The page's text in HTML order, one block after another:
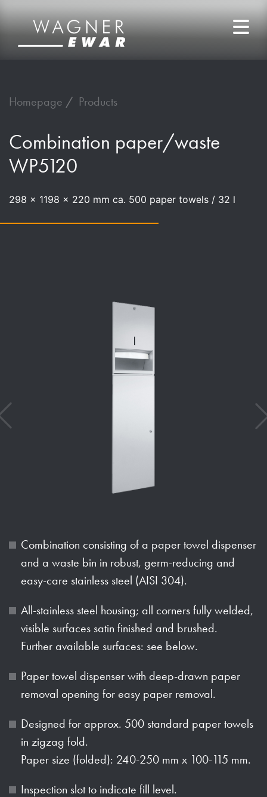
Homepage Products
Combination paper/waste
WP5120
298 x 1198 x 220 mm ca. 500 paper towels / 32 l
Combination consisting of a paper towel dispenser
and a waste bin in robust, germ-reducing and
easy-care stainless steel (AISI 304).
All-stainless steel housing; all corners fully welded,
visible surfaces satin finished and brushed.
Further available surfaces: see below.
Paper towel dispenser with deep-drawn paper
removal opening for easy paper removal.
Designed for approx. 500 standard paper towels
in zigzag fold.
Paper size (folded): 240-250 mm x 100-115 mm.
Inspection slot to indicate fill level.